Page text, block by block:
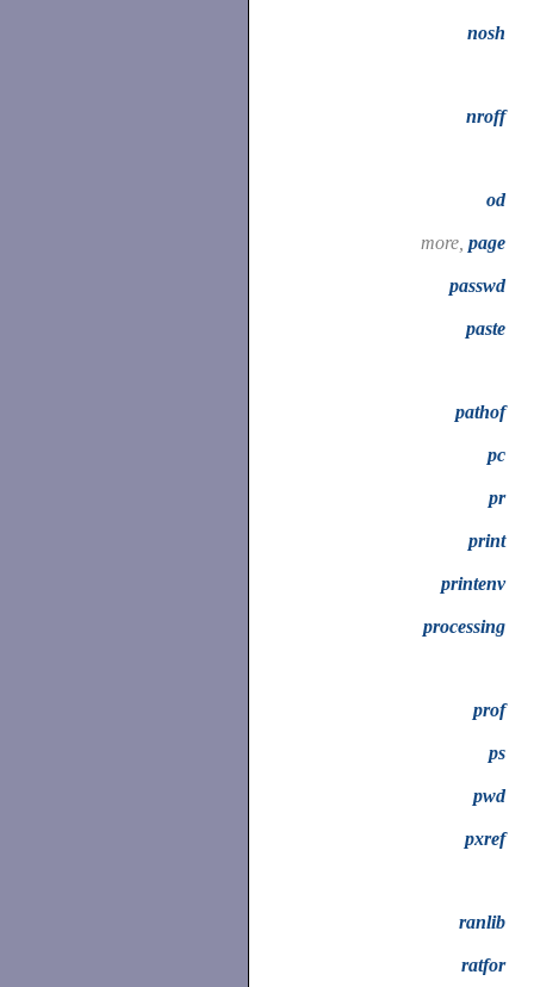
nosh
nroff
od
more, page
passwd
paste
pathof
pc
pr
print
printenv
processing
prof
ps
pwd
pxref
ranlib
ratfor